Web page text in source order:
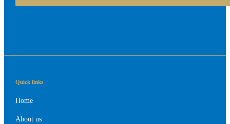
Quick links
Home
About us